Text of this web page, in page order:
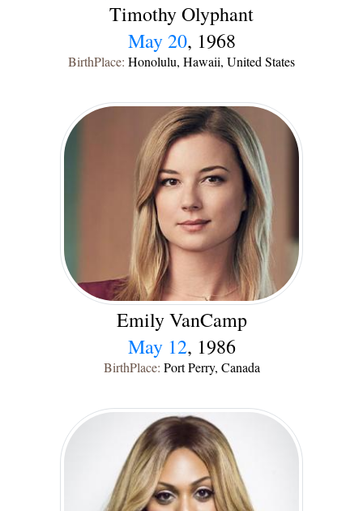
Timothy Olyphant
May 20, 1968
BirthPlace: Honolulu, Hawaii, United States
Emily VanCamp
May 12, 1986
BirthPlace: Port Perry, Canada